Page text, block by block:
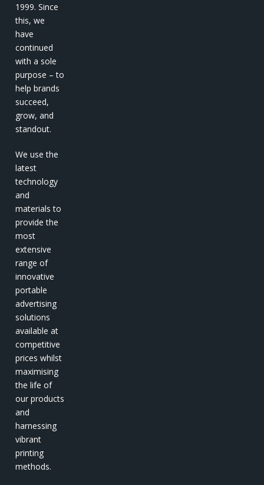
1999. Since
this, we
have
continued
with a sole
purpose – to
help brands
succeed,
grow, and
standout.
We use the
latest
technology
and
materials to
provide the
most
extensive
range of
innovative
portable
advertising
solutions
available at
competitive
prices whilst
maximising
the life of
our products
and
harnessing
vibrant
printing
methods.